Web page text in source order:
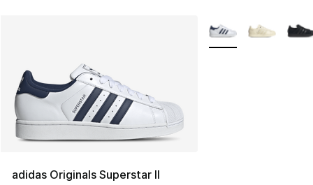
adidas Originals Superstar II
More Colors